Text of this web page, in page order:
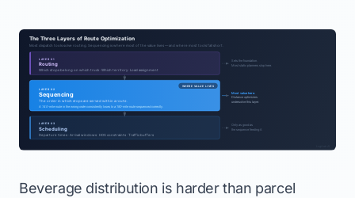
Beverage distribution is harder than parcel